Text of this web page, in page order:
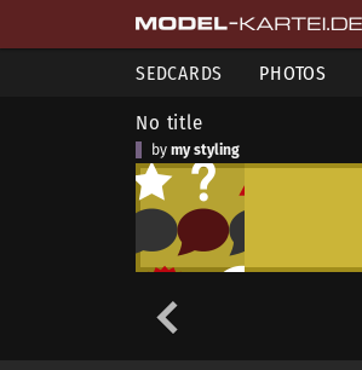
SEDCARDS PHOTOS
No title
by my styling